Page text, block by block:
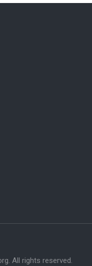
All rights reserved.